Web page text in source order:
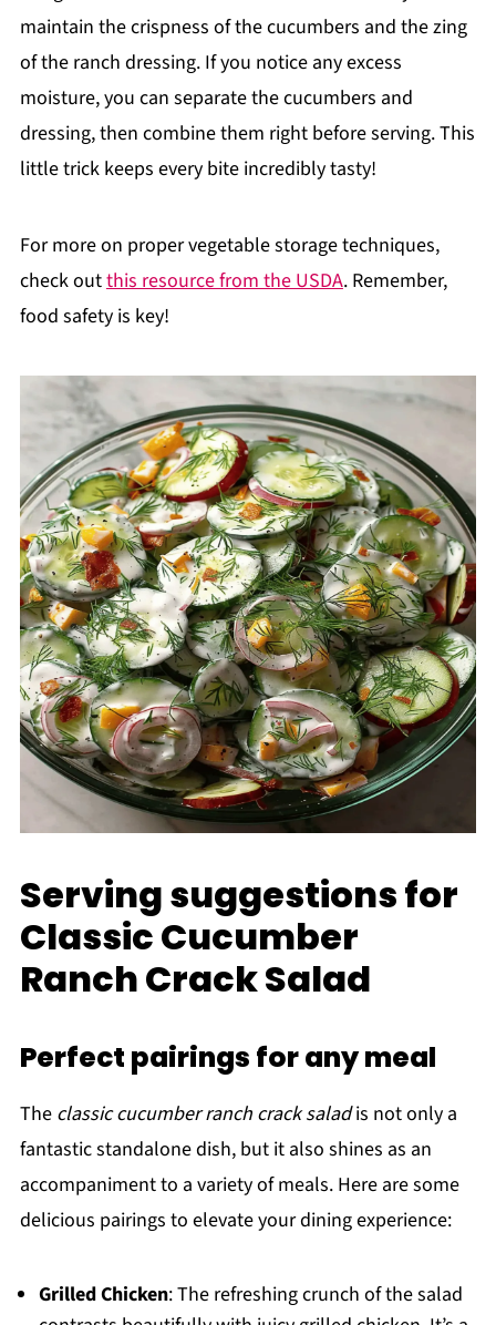
maintain the crispness of the cucumbers and the zing
of the ranch dressing. If you notice any excess
moisture, you can separate the cucumbers and
dressing, then combine them right before serving. This
little trick keeps every bite incredibly tasty!
For more on proper vegetable storage techniques,
check outthis resource from the USDA. Remember,
food safety is key!
Serving suggestions for
Classic Cucumber
Ranch Crack Salad
Perfect pairings for any meal
The classic cucumber ranch crack saladis not only a
fantastic standalone dish, but it also shines as an
accompaniment to a variety of meals. Here are some
delicious pairings to elevate your dining experience:
Grilled Chicken: The refreshing crunch of the salad